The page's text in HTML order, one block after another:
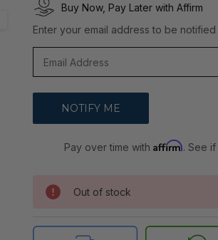
Buy Now, Pay Later with Affirm
Enter your email address to be
Pay over time withAffirm. See
Out of stock